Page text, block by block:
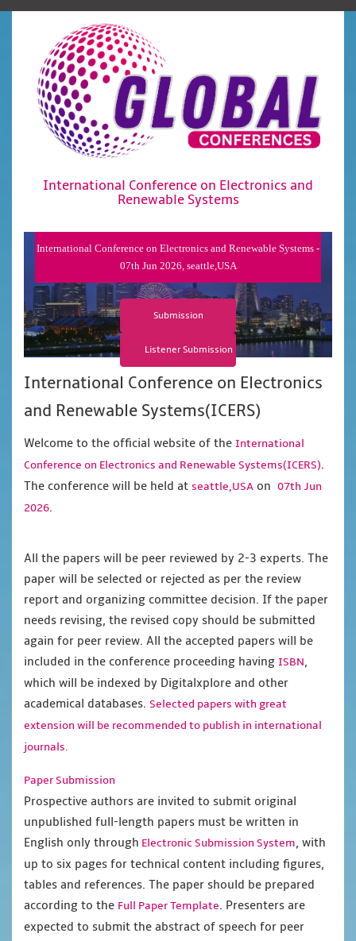
International Conference on Electronics and
Renewable Systems
International Conference on Electronics and Renewable Systems -
07th Jun 2026, seattle,USA
Submission
Listener Submission
International Conference on Electronics
and Renewable Systems(ICERS)
Welcome to the official website of the International
Conference on Electronics and Renewable Systems(ICERS).
The conference will be held at seattle,USA on 07th Jun
2026.
All the papers will be peer reviewed by 2-3 experts. The
paper will be selected or rejected as per the review
report and organizing committee decision. If the paper
needs revising, the revised copy should be submitted
again for peer review. All the accepted papers will be
included in the conference proceeding having ISBN,
which will be indexed by Digitalxplore and other
academical databases. Selected papers with great
extension will be recommended to publish in international
journals.
Paper Submission
Prospective authors are invited to submit original
unpublished full-length papers must be written in
English only through Electronic Submission System, with
up to six pages for technical content including figures,
tables and references. The paper should be prepared
according to the Full Paper Template. Presenters are
expected to submit the abstract of speech for peer